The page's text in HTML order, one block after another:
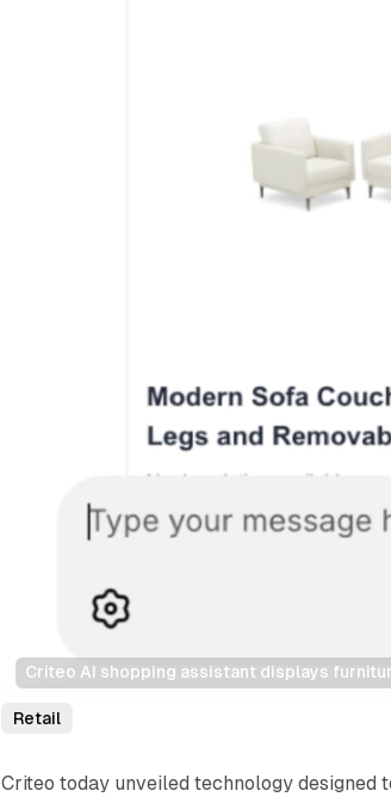
Criteo AI shopping assistant displays
Retail
Criteo today unveiled technology designed